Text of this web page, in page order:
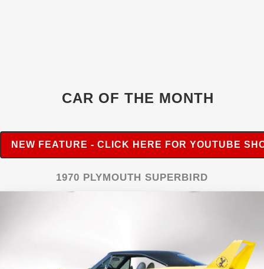
CAR OF THE MONTH
NEW FEATURE - CLICK HERE FOR YOUTUBE
1970 PLYMOUTH SUPERBIRD